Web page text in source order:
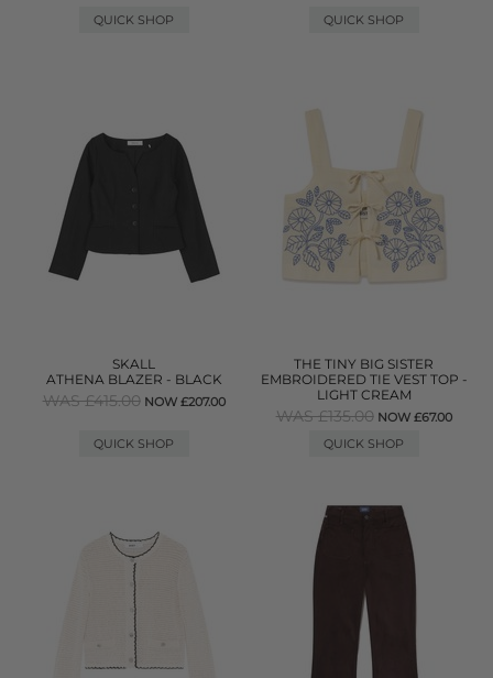
QUICK SHOP
QUICK SHOP
SKALL
ATHENA BLAZER - BLACK
WAS £415.00 NOW £207.00
QUICK SHOP
THE TINY BIG SISTER
EMBROIDERED TIE VEST TOP -
LIGHT CREAM
WAS £135.00 NOW £67.00
QUICK SHOP